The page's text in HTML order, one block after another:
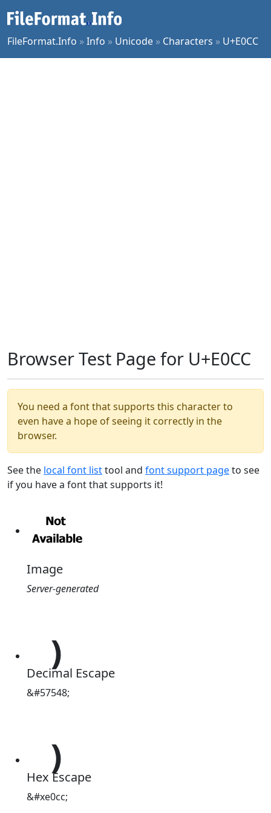
FileFormat.Info »Info » Unicode » Characters » U+E0CC
Browser Test Page for U+E0CC
You need a font that supports this character to
even have a hope of seeing it correctly in the
browser.
See the local font listtool and font support pageto see
if you have a font that supports it!
Image
Server-generated

Decimal Escape
&#57548;

Hex Escape
&#xe0cc;